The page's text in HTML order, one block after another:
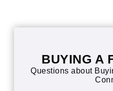
BUYING A
Questions about